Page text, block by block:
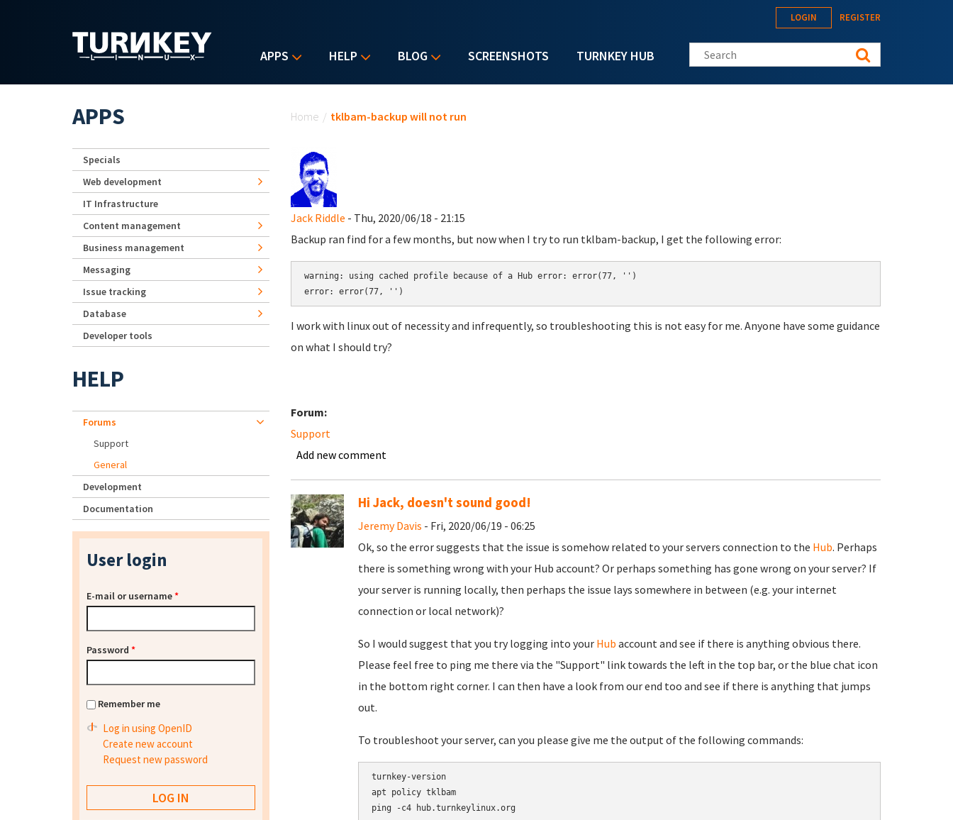
APPS HELP BLOG SCREENSHOTS TURNKEY HUB
LOGIN REGISTER
Search this site
Home / tklbam-backup will not run
Jack Riddle - Thu, 2020/06/18 - 21:15
Backup ran find for a few months, but now when I try to run tklbam-backup, I get the following error:
warning: using cached profile because of a Hub error: error(77, '')
error: error(77, '')
I work with linux out of necessity and infrequently, so troubleshooting this is not easy for me. Anyone have some guidance
on what I should try?
Forum:
Support
Add new comment
Hi Jack, doesn't sound good!
Jeremy Davis - Fri, 2020/06/19 - 06:25
Ok, so the error suggests that the issue is somehow related to your servers connection to the Hub. Perhaps
there is something wrong with your Hub account? Or perhaps something has gone wrong on your server? If
your server is running locally, then perhaps the issue lays somewhere in between (e.g. your internet
connection or local network)?
So I would suggest that you try logging into your Hub account and see if there is anything obvious there.
Please feel free to ping me there via the "Support" link towards the left in the top bar, or the blue chat icon
in the bottom right corner. I can then have a look from our end too and see if there is anything that jumps
out.
To troubleshoot your server, can you please give me the output of the following commands:
turnkey-version
apt policy tklbam
APPS
Specials
Web development
IT Infrastructure
Content management
Business management
Messaging
Issue tracking
Database
Developer tools
HELP
Forums
Support
General
Development
Documentation
User login
E-mail or username*
Password *
Remember me
Log in using OpenID
Create new account
Request new password